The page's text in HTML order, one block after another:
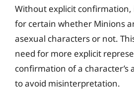
Without explicit confirmation,
for certain whether Minions
asexual characters or not.
need for more explicit
confirmation of a character’s
to avoid misinterpretation.